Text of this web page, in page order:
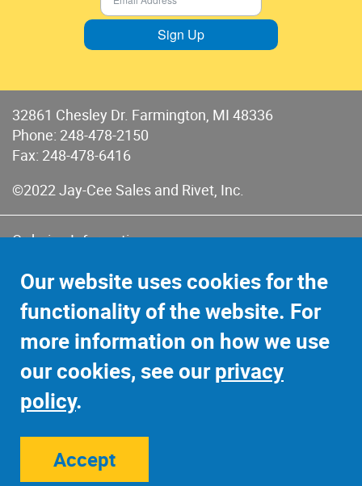
Sign Up
32861 Chesley Dr. Farmington, MI 48336
Phone: 248-478-2150
Fax: 248-478-6416
©2022 Jay-Cee Sales and Rivet, Inc.
Ordering Information
Terms of Sales & Returns
Privacy Policy
Sitemap
Site Credits:
Our website uses cookies for the
functionality of the website. For
more information on how we use
our cookies, see ourprivacy
policy.
Accept